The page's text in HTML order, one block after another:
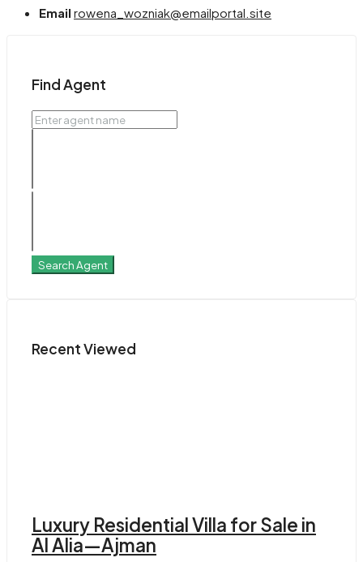
Email rowena_wozniak@emailportal.site
Find Agent
Search Agent
Recent Viewed
Luxury Residential Villa for Sale in
Al Alia—Ajman